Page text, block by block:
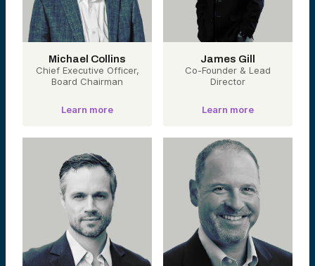
Michael Collins
Chief Executive Officer,
Board Chairman
Learn more
James Gill
Co-Founder & Lead
Director
Learn more